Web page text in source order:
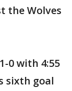
the Wolves
0 with 4:55
sixth goal